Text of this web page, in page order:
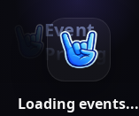
Loading events...
Event
Pricing